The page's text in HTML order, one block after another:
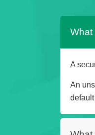
What
A
An